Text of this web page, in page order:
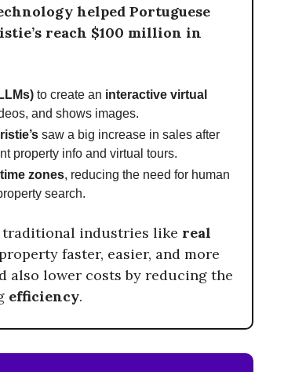
helped Portuguese
reach $100 million in
to create an interactive virtual
and shows images.
saw a big increase in sales after
property info and virtual tours.
time zones, reducing the need for human
search.
traditional industries like real
faster, easier, and more
also lower costs by reducing the
efficiency.